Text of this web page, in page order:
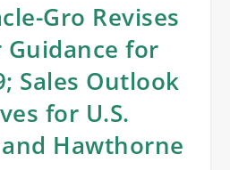
Gro Revises
Guidance for
Sales Outlook
for U.S.
Hawthorne